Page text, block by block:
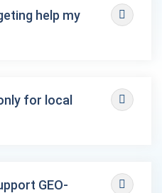
help my
for local
GEO-